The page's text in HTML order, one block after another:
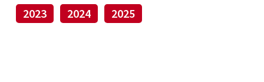
2023
2024 2025